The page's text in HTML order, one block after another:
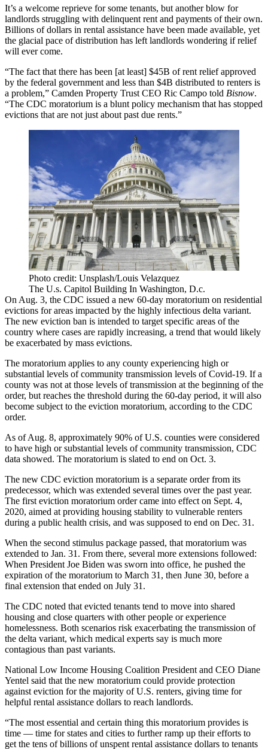
It’s a welcome reprieve for some tenants, but another blow for
landlords struggling with delinquent rent and payments of their own.
Billions of dollars in rental assistance have been made available, yet
the glacial pace of distribution has left landlords wondering if relief
will ever come.
“The fact that there has been [at least] $45B of rent relief approved
by the federal government and less than $4B distributed to renters is
a problem,” Camden Property Trust CEO Ric Campo told Bisnow.
“The CDC moratorium is a blunt policy mechanism that has stopped
evictions that are not just about past due rents.”
Photo credit: Unsplash/Louis Velazquez
The U.s. Capitol Building In Washington, D.c.
On Aug. 3, the CDC issued a new 60-day moratorium on residential
evictions for areas impacted by the highly infectious delta variant.
The new eviction ban is intended to target specific areas of the
country where cases are rapidly increasing, a trend that would likely
be exacerbated by mass evictions.
The moratorium applies to any county experiencing high or
substantial levels of community transmission levels of Covid-19. If a
county was not at those levels of transmission at the beginning of the
order, but reaches the threshold during the 60-day period, it will also
become subject to the eviction moratorium, according to the CDC
order.
As of Aug. 8, approximately 90% of U.S. counties were considered
to have high or substantial levels of community transmission, CDC
data showed. The moratorium is slated to end on Oct. 3.
The new CDC eviction moratorium is a separate order from its
predecessor, which was extended several times over the past year.
The first eviction moratorium ordercame into effect on Sept. 4,
2020, aimed at providing housing stability to vulnerable renters
during a public health crisis, and was supposed to end on Dec. 31.
When the second stimulus package passed, that moratorium was
extended to Jan. 31. From there, several more extensions followed:
When President Joe Biden was sworn into office, he pushed the
expiration of the moratorium to March 31, then June 30, before a
final extension that ended on July 31.
The CDC noted that evicted tenants tend to move into shared
housing and close quarters with other people or experience
homelessness. Both scenarios risk exacerbating the transmission of
the delta variant, which medical experts say is much more
contagious than past variants.
National Low Income Housing Coalition President and CEO Diane
Yentel said that the new moratorium could provide protection
against eviction for the majority of U.S. renters, giving time for
helpful rental assistance dollars to reach landlords.
“The most essential and certain thing this moratorium provides is
time — time for states and cities to further ramp up their efforts to
get the tens of billions of unspent rental assistance dollars to tenants